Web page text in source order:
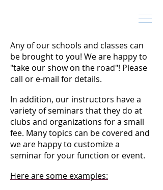
Any of our schools and classes can
be brought to you! We are happy to
"take our show on the road"! Please
call or e-mail for details.
In addition, our instructors have a
variety of seminars that they do at
clubs and organizations for a small
fee. Many topics can be covered and
we are happy to customize a
seminar for your function or event.
Here are some examples: